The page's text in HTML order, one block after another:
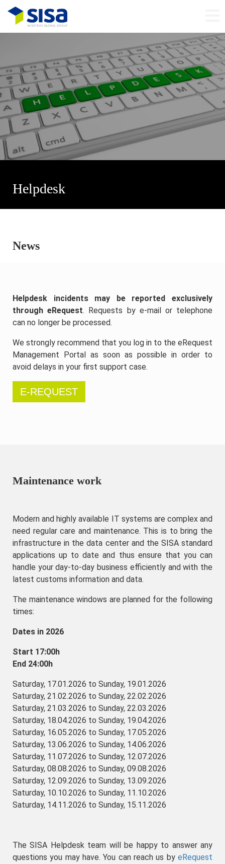
Helpdesk
News
Helpdesk incidents may be reported exclusively
through eRequest. Requests by e-mail or telephone
can no longer be processed.
We strongly recommend that you log in to the eRequest
Management Portal as soon as possible in order to
avoid delays in your first support case.
E-REQUEST
Maintenance work
Modern and highly available IT systems are complex and
need regular care and maintenance. This is to bring the
infrastructure in the data center and the SISA standard
applications up to date and thus ensure that you can
handle your day-to-day business efficiently and with the
latest customs information and data.
The maintenance windows are planned for the following
times:
Dates in 2026
Start 17:00h
End 24:00h
Saturday, 17.01.2026 to Sunday, 19.01.2026
Saturday, 21.02.2026 to Sunday, 22.02.2026
Saturday, 21.03.2026 to Sunday, 22.03.2026
Saturday, 18.04.2026 to Sunday, 19.04.2026
Saturday, 16.05.2026 to Sunday, 17.05.2026
Saturday, 13.06.2026 to Sunday, 14.06.2026
Saturday, 11.07.2026 to Sunday, 12.07.2026
Saturday, 08.08.2026 to Sunday, 09.08.2026
Saturday, 12.09.2026 to Sunday, 13.09.2026
Saturday, 10.10.2026 to Sunday, 11.10.2026
Saturday, 14.11.2026 to Sunday, 15.11.2026
The SISA Helpdesk team will be happy to answer any
questions you may have. You can reach us by eRequest